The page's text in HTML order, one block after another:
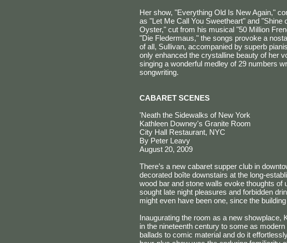
Her show, "Everything Old Is New Again,"
as "Let Me Call You Sweetheart" and
Oyster," cut from his musical "50 Million
"Die Fledermaus," the songs provoke a
of all, Sullivan, accompanied by superb
only enhanced the crystalline beauty of her
singing a wonderful medley of 29 numbers
songwriting.
CABARET SCENES
'Neath the Sidewalks of New York
Kathleen Downey's Granite Room
City Hall Restaurant, NYC
By Peter Leavy
August 20, 2009
There’s a new cabaret supper club in
decorated boîte downstairs at the long-
wood bar and stone walls evoke thoughts
sought late night pleasures and forbidden
might even have been one, since the
Inaugurating the room as a new showplace,
in the nineteenth century to some as
ballads to comic material and do it